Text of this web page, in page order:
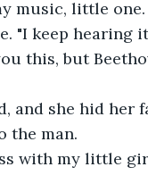
music, little
"I keep hearing
this, but
and she hid her
the man.
with my little